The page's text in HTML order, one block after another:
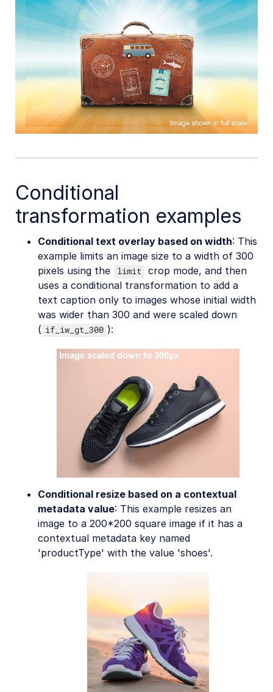
Conditional
transformation examples
Conditional text overlay based on width: This
example limits an image size to a width of 300
pixels using the
limit crop mode, and then
uses a conditional transformation to add a
text caption only to images whose initial width
was wider than 300 and were scaled down
( if_iw_gt_300 ):
Conditional resize based on a contextual
metadata value: This example resizes an
image to a 200*200 square image if it has a
contextual metadata key named
'productType' with the value 'shoes'.